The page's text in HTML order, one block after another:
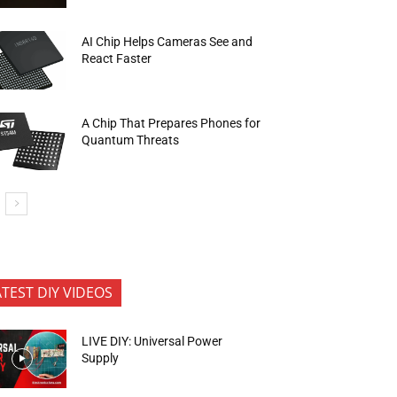
AI Chip Helps Cameras See and
React Faster
A Chip That Prepares Phones for
Quantum Threats
DIY VIDEOS
LIVE DIY: Universal Power
Supply